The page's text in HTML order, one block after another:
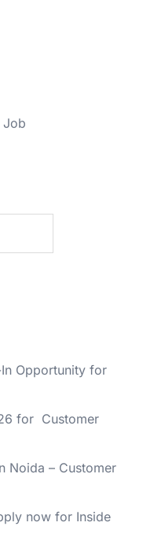
Job
Opportunity for
for Customer
Noida – Customer
now for Inside